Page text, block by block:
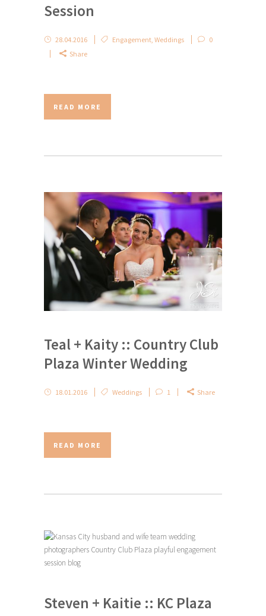
Session
28.04.2016 Engagement, Weddings
0
Share
READ MORE
Teal + Kaity :: Country Club
Plaza Winter Wedding
18.01.2016 Weddings 1 Share
READ MORE
Steven + Kaitie :: KC Plaza